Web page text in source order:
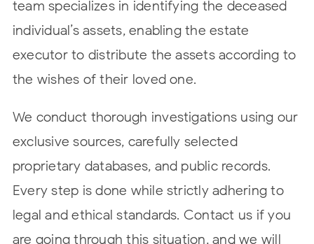
team specializes in identifying the deceased
individual’s assets, enabling the estate
executor to distribute the assets according to
the wishes of their loved one.
We conduct thorough investigations using our
exclusive sources, carefully selected
proprietary databases, and public records.
Every step is done while strictly adhering to
legal and ethical standards. Contact us if you
are going through this situation, and we will